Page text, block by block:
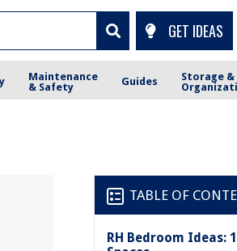
GET IDEAS
Maintenance
& Safety
Guides
Storage &
TABLE OF
RH Bedroom Ideas: